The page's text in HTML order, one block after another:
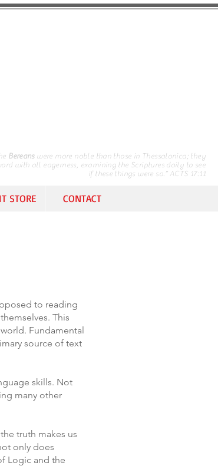
Bereanswere more noble than those in Thessalonica; they
with all eagerness, examining the Scriptures daily to see
if these things were so.” ACTS 17:11
STORE CONTACT
to reading
This
Fundamental
source of text
skills. Not
many other
truth makes us
only does
Logic and the